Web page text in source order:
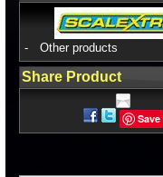
- Other products
Share Product
Save